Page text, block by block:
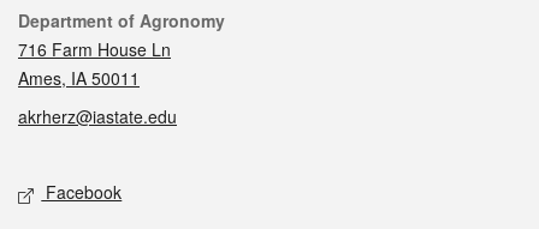
Contact
Department of Agronomy
716 Farm House Ln
Ames, IA 50011
akrherz@iastate.edu
Social media
Facebook